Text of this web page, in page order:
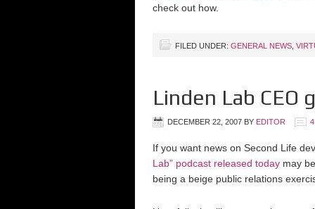
check out how.
FILED UNDER: GENERAL NEWS
Linden Lab CEO
DECEMBER 22, 2007 BY EDITOR
If you want news on Second Life
Lab” podcast released today may
being a beige public relations